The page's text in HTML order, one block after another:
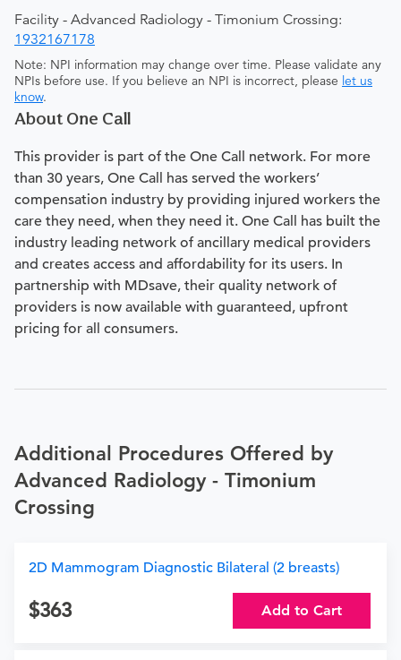
Facility - Advanced Radiology - Timonium Crossing:
1932167178
Note: NPI information may change over time. Please validate any
NPIs before use. If you believe an NPI is incorrect, please let us
know.
About One Call
This provider is part of the One Call network. For more
than 30 years, One Call has served the workers’
compensation industry by providing injured workers the
care they need, when they need it. One Call has built the
industry leading network of ancillary medical providers
and creates access and affordability for its users. In
partnership with MDsave, their quality network of
providers is now available with guaranteed, upfront
pricing for all consumers.
Additional Procedures Offered by
Advanced Radiology - Timonium
Crossing
2D Mammogram Diagnostic Bilateral (2 breasts)
363 Add to Cart